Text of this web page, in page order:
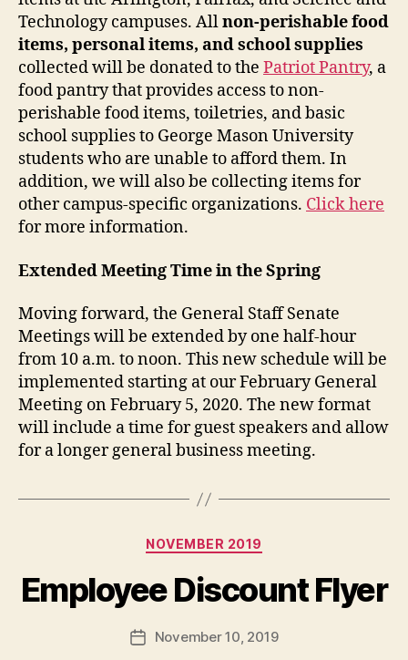
Technology campuses. Allnon-perishable food
items, personal items, and school supplies
collected will be donated to the Patriot Pantry, a
food pantry that provides access to non-
perishable food items, toiletries, and basic
school supplies to George Mason University
students who are unable to afford them. In
addition, we will also be collecting items for
other campus-specific organizations. Click here
for more information.
Extended Meeting Time in the Spring
Moving forward, the General Staff Senate
Meetings will be extended by one half-hour
from 10 a.m. to noon. This new schedule will be
implemented starting at our February General
Meeting on February 5, 2020. The new format
will include a time for guest speakers and allow
for a longer general business meeting.
Categories
NOVEMBER 2019
Employee Discount Flyer
PostNovember 10, 2019